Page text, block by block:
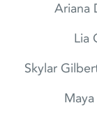
Ariana
Lia
Skylar